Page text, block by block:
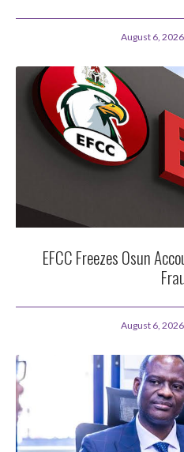
August 6, 2026
EFCC Freezes Osun
August 6, 2026